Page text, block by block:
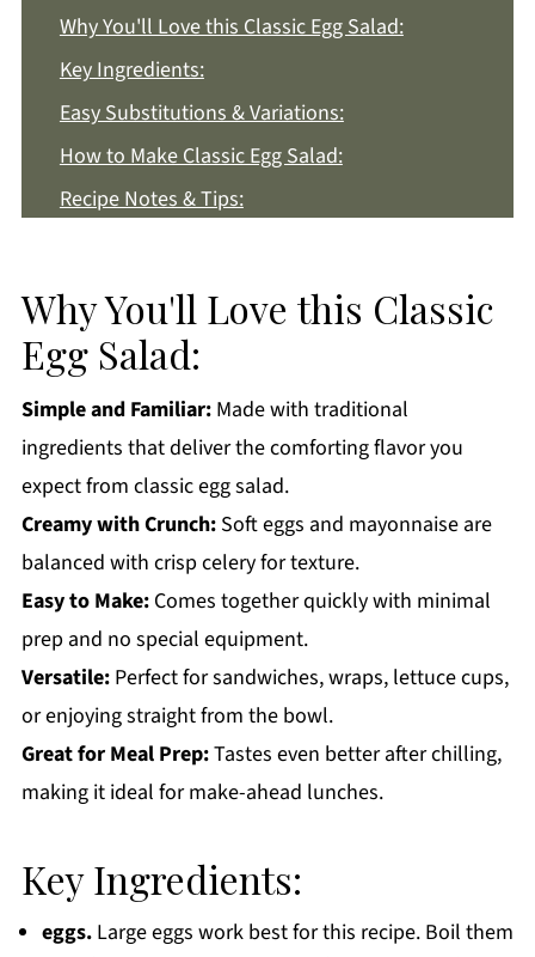
Why You'll Love this Classic Egg Salad:
Key Ingredients:
Easy Substitutions & Variations:
How to Make Classic Egg Salad:
Recipe Notes & Tips:
More Easy Lunch Recipes You'll Love
Get a FREE Healthy Meal Planning Ebook
Egg Salad
Why You'll Love this Classic
Egg Salad:
Simple and Familiar:Made with traditional
ingredients that deliver the comforting flavor you
expect from classic egg salad.
Creamy with Crunch:Soft eggs and mayonnaise are
balanced with crisp celery for texture.
Easy to Make:Comes together quickly with minimal
prep and no special equipment.
Versatile:Perfect for sandwiches, wraps, lettuce cups,
or enjoying straight from the bowl.
Great for Meal Prep:Tastes even better after chilling,
making it ideal for make-ahead lunches.
Key Ingredients:
eggs.Large eggs work best for this recipe. Boil them